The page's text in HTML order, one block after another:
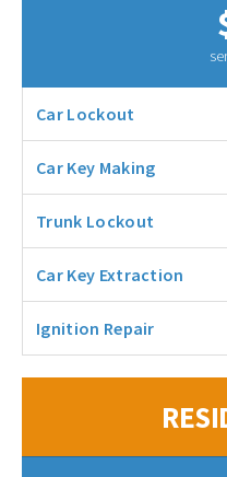
Car Lockout
Car Key Making
Trunk Lockout
Car Key Extraction
Ignition Repair